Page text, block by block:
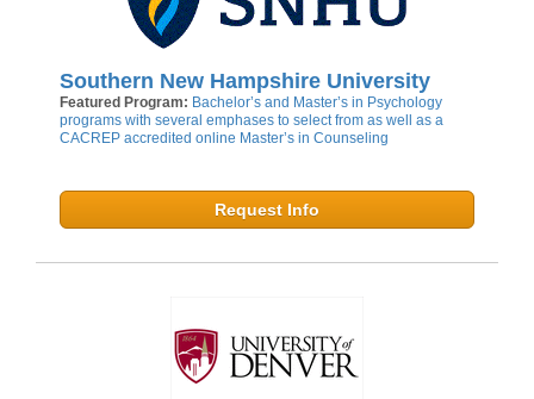
Southern New Hampshire University
Featured Program: Bachelor’s and Master’s in Psychology
programs with several emphases to select from as well as a
CACREP accredited online Master’s in Counseling
Request Info